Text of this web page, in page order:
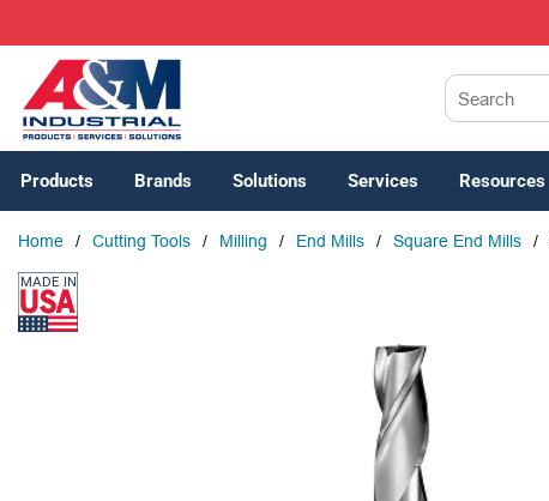
Products Brands Solutions Services Resources
Home / Cutting Tools / Milling / End Mills / Square End Mills /